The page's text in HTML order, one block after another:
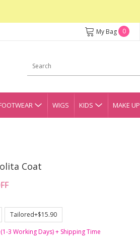
My Bag 0
WIGS KIDS MAKE UP
Coat
Tailored+$15.90
3 Working Days) + Shipping Time